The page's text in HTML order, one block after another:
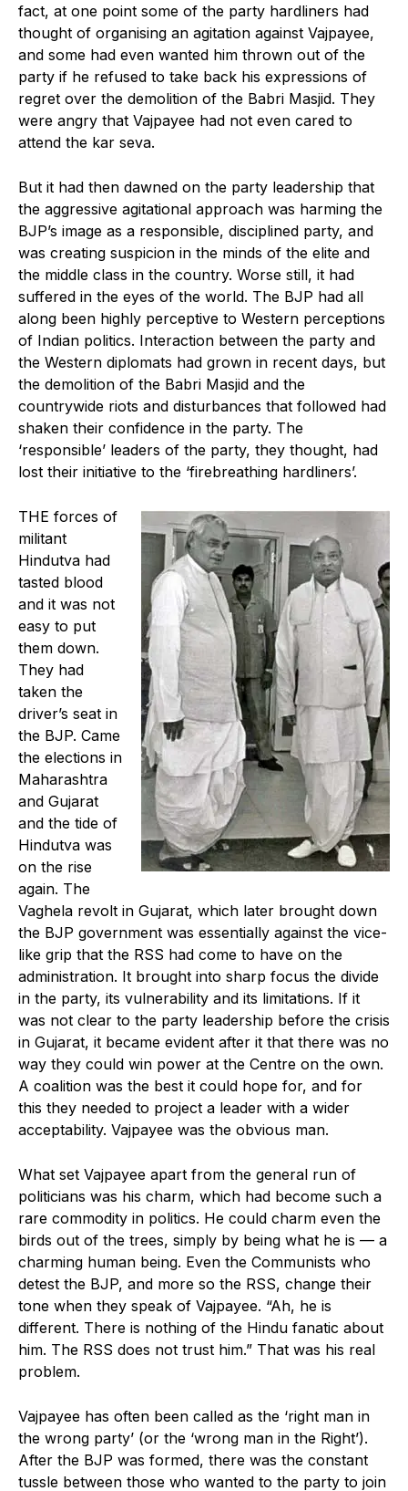
fact, at one point some of the party hardliners had
thought of organising an agitation against Vajpayee,
and some had even wanted him thrown out of the
party if he refused to take back his expressions of
regret over the demolition of the Babri Masjid. They
were angry that Vajpayee had not even cared to
attend the kar seva.
But it had then dawned on the party leadership that
the aggressive agitational approach was harming the
BJP’s image as a responsible, disciplined party, and
was creating suspicion in the minds of the elite and
the middle class in the country. Worse still, it had
suffered in the eyes of the world. The BJP had all
along been highly perceptive to Western perceptions
of Indian politics. Interaction between the party and
the Western diplomats had grown in recent days, but
the demolition of the Babri Masjid and the
countrywide riots and disturbances that followed had
shaken their confidence in the party. The
‘responsible’ leaders of the party, they thought, had
lost their initiative to the ‘firebreathing hardliners’.
THE forces of
militant
Hindutva had
tasted blood
and it was not
easy to put
them down.
They had
taken the
driver’s seat in
the BJP. Came
the elections in
Maharashtra
and Gujarat
and the tide of
Hindutva was
on the rise
again. The
Vaghela revolt in Gujarat, which later brought down
the BJP government was essentially against the vice-
like grip that the RSS had come to have on the
administration. It brought into sharp focus the divide
in the party, its vulnerability and its limitations. If it
was not clear to the party leadership before the crisis
in Gujarat, it became evident after it that there was no
way they could win power at the Centre on the own.
A coalition was the best it could hope for, and for
this they needed to project a leader with a wider
acceptability. Vajpayee was the obvious man.
What set Vajpayee apart from the general run of
politicians was his charm, which had become such a
rare commodity in politics. He could charm even the
birds out of the trees, simply by being what he is — a
charming human being. Even the Communists who
detest the BJP, and more so the RSS, change their
tone when they speak of Vajpayee. “Ah, he is
different. There is nothing of the Hindu fanatic about
him. The RSS does not trust him.” That was his real
problem.
Vajpayee has often been called as the ‘right man in
the wrong party’ (or the ‘wrong man in the Right’).
After the BJP was formed, there was the constant
tussle between those who wanted to the party to join